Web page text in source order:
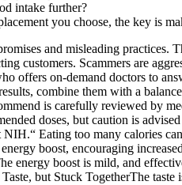
intake further?
you choose, the key is
and misleading
customers. Scammers are
offers on-demand doctors to
combine them with a
is carefully reviewed by
doses, but caution is
Eating too many calories
boost, encouraging
energy boost is mild, and
but Stuck TogetherThe